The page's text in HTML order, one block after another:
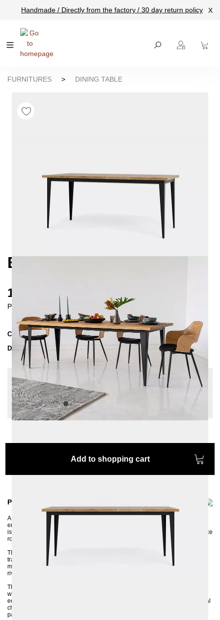
content
Handmade / Directly from the factory / 30 day return policy X
FURNITURES > DINING TABLE
BRONX DINING TABLE
1530 €
Prices incl. VAT
Collection
BRONX
Delivery Time
4-5 weeks | del. 4. Sep - 11. Sep
Change configuration
Edge: straight edge, Size: 160x80, Wood Sealer:
waxed, Color:
Anthrazit
Add to shopping cart
Product information
A well-designed piece of furniture should not only be practical but also
emphasize the style and character of the room in which it is placed. BRONX
is the perfect table for any uncluttered dining room, living room, or conference
room, especially in an industrial style.
The extremely successful combination of metal and solid oak wood is the
trademark of the BRONX table. The legs are made of profiled, thick sheet
metal and the industrial character of the table is additionally emphasized by
rivets on the corners.
The surface of the 4 cm thick solid oak tabletop can be coated with a clear,
water-based varnish or with an OSMO hard-wax oil. BRONX has a straight
edge on the tabletop, which perfectly emphasizes the rawness and industrial
character of the metal frame. The natural grain makes the dining table look
particularly unique.